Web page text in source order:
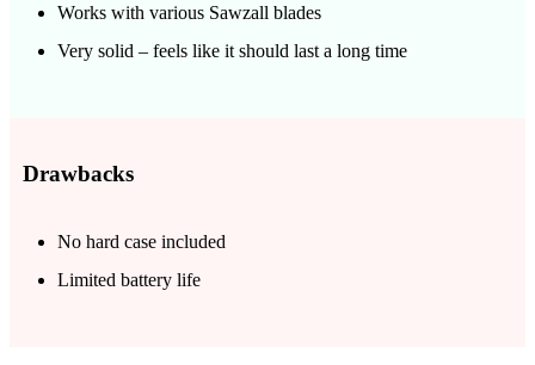
Works with various Sawzall blades
Very solid – feels like it should last a long time
Drawbacks
No hard case included
Limited battery life